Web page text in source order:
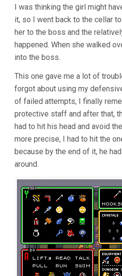
I was thinking the girl might
it, so I went back to the cellar
her to the boss and the
happened. When she walked
into the boss.
This one gave me a lot of
forgot about using my
of failed attempts, I finally
protective staff and after that,
had to hit his head and avoid
more precise, I had to hit the
because by the end of it, he
around.